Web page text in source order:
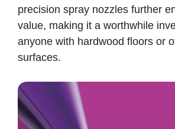
precision spray nozzles further
value, making it a worthwhile
anyone with hardwood floors or
surfaces.